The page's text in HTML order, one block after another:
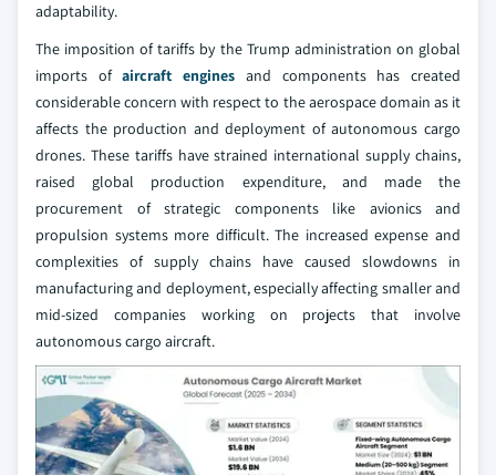
adaptability.
The imposition of tariffs by the Trump administration on global
imports ofaircraft engines and components has created
considerable concern with respect to the aerospace domain as it
affects the production and deployment of autonomous cargo
drones. These tariffs have strained international supply chains,
raised global production expenditure, and made the
procurement of strategic components like avionics and
propulsion systems more difficult. The increased expense and
complexities of supply chains have caused slowdowns in
manufacturing and deployment, especially affecting smaller and
mid-sized companies working on projects that involve
autonomous cargo aircraft.